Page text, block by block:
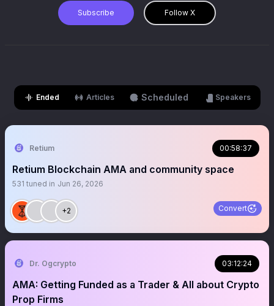
Subscribe Follow X
Ended Articles Scheduled Speakers
Retium 00:58:37
Retium Blockchain AMA and community space
531 tuned in Jun 26, 2026
+2 Convert
Dr. Ogcrypto 03:12:24
AMA: Getting Funded as a Trader & All about Crypto
Prop Firms